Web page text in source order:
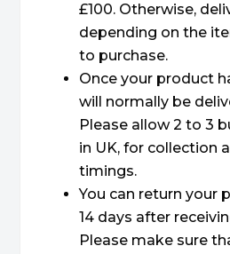
£100. Otherwise,
depending on the
to purchase.
Once your product
will normally be
Please allow 2 to 3
in UK, for collection
timings.
You can return your
14 days after
Please make sure